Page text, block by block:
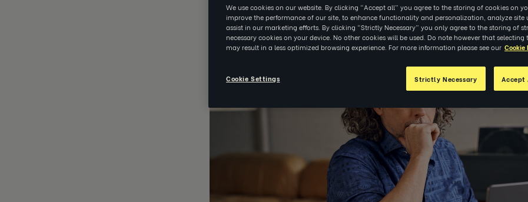
EZRA
MAY 25 2023| RESEARCH
We use cookies on our website. By clicking “Accept all” you agree to the storing of cookies on
improve the performance of our site, to enhance functionality and personalization, analyze site
assist in our marketing efforts. By clicking “Strictly Necessary” you only agree to the storing of
necessary cookies on your device. No other cookies will be used. Do note however that selecting
may result in a less optimized browsing experience. For more information please see our Cookie
Strictly Necessary Accept
Cookie Settings